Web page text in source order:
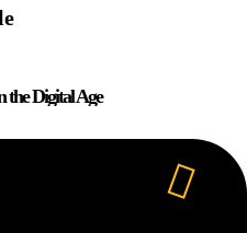
the Digital Age